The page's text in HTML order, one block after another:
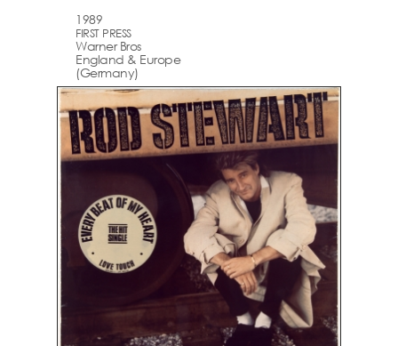
1989
FIRST PRESS
Warner Bros
England & Europe
(Germany)